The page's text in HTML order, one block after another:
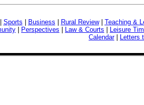
Sports Business Rural Review| Teaching &
Perspectives Law & Courts
Leisure
Calendar| Letters